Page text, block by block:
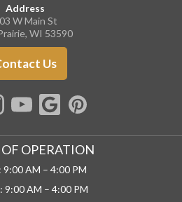
Address
W Main St
WI 53590
Us
OF OPERATION
9:00 AM – 4:00 PM
9:00 AM – 4:00 PM